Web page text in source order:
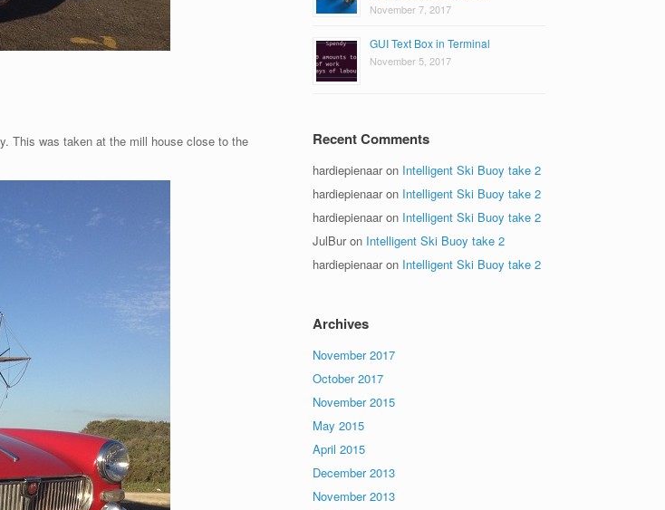
This was taken at the mill house close to the
November 7, 2017
GUI Text Box in Terminal
November 5, 2017
Recent Comments
hardiepienaaron Intelligent Ski Buoy take 2
hardiepienaaron Intelligent Ski Buoy take 2
hardiepienaaron Intelligent Ski Buoy take 2
JulBuron Intelligent Ski Buoy take 2
hardiepienaaron Intelligent Ski Buoy take 2
Archives
November 2017
October 2017
November 2015
May 2015
April 2015
December 2013
November 2013